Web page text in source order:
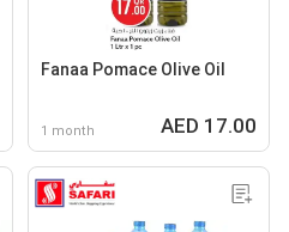
Fanaa Pomace Olive Oil
1 month AED 17.00